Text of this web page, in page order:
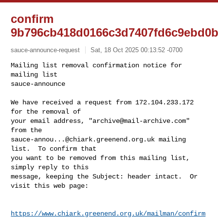
confirm
sauce-announce-request Sat, 18 Oct 2025 00:13:52 -0700
Mailing list removal confirmation notice for
mailing list
sauce-announce
We have received a request from 172.104.233.172
for the removal of
your email address, "archive@mail-archive.com"
sauce-annou...@chiark.greenend.org.uk mailing
list.  To confirm that
you want to be removed from this mailing list,
simply reply to this
message, keeping the Subject: header intact.  Or
visit this web page:
https://www.chiark.greenend.org.uk/mailman/confirm